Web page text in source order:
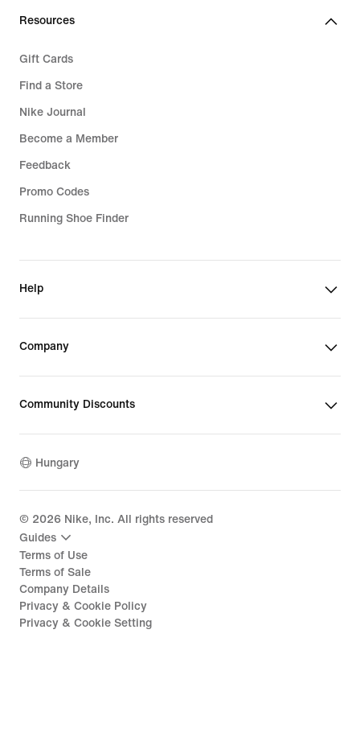
Resources
Gift Cards
Find a Store
Nike Journal
Become a Member
Feedback
Promo Codes
Running Shoe Finder
Help
Company
Community Discounts
Hungary
© 2026 Nike, Inc. All rights reserved
Guides
Terms of Use
Terms of Sale
Company Details
Privacy & Cookie Policy
Privacy & Cookie Setting